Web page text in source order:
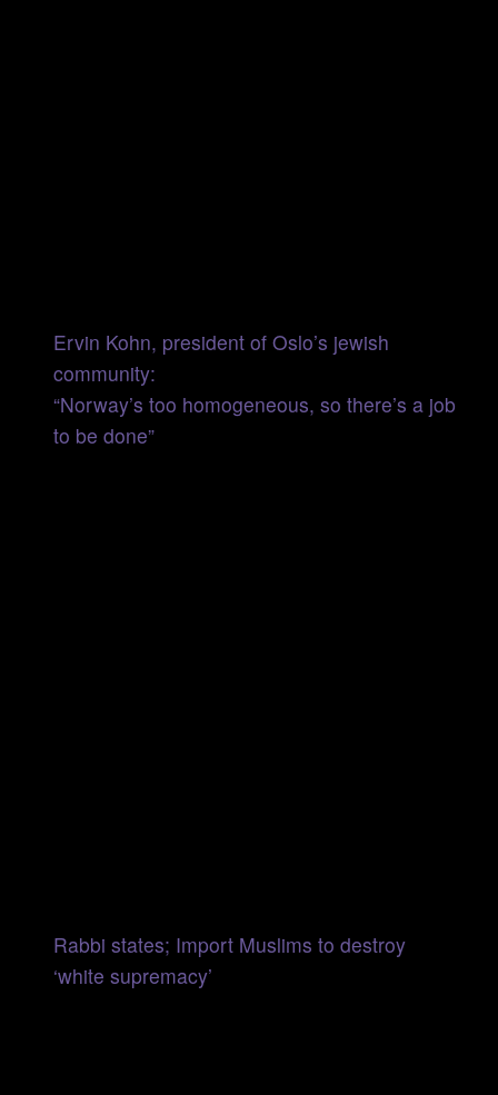
Ervin Kohn, president of Oslo’s jewish
community:
“Norway’s too homogeneous, so there’s a job
to be done”
Rabbi states; Import Muslims to destroy
‘white supremacy’